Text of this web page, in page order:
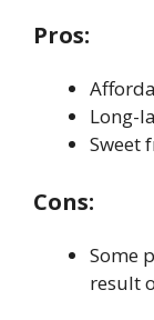
Pros:
Long-
Sweet
Cons:
Some
result